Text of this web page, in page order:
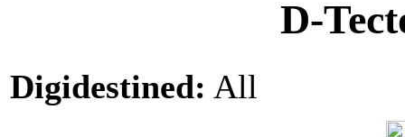
D-
Digidestined: All